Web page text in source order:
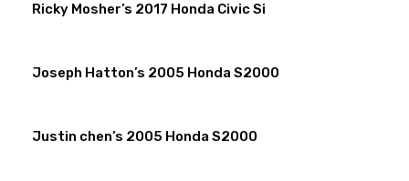
Ricky Mosher’s 2017 Honda Civic Si
Joseph Hatton’s 2005 Honda S2000
Justin chen’s 2005 Honda S2000